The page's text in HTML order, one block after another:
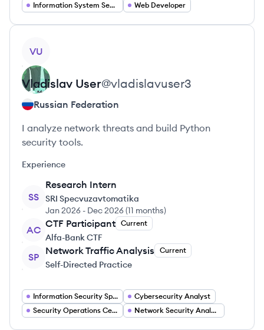
Information System Security Web Developer
VU
Vladislav User@vladislavuser3
Russian Federation
I analyze network threats and build Python
security tools.
Experience
SS
Research Intern
SRI Specvuzavtomatika
Jan 2026 - Dec 2026(11 months)
AC
CTF Participant Current
Alfa-Bank CTF
SP
Network Traffic Analysis Current
Self-Directed Practice
Information Security Specialist
Cybersecurity Analyst
Security Operations Center Analyst
Network Security Analyst